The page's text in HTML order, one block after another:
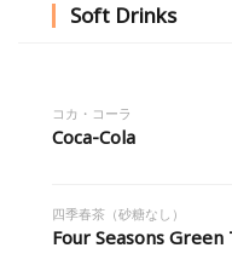
Soft Drinks
コカ・コーラ
Coca-Cola
四季春茶（砂糖なし）
Four Seasons Green